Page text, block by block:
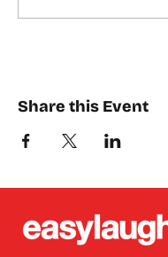
Share this Event